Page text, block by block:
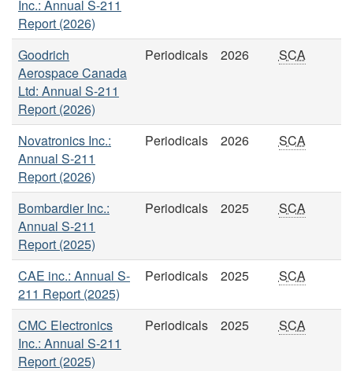
Inc.: Annual S-211
Report (2026)
Goodrich
Aerospace Canada
Ltd: Annual S-211
Report (2026)
Periodicals 2026 SCA
Novatronics Inc.:
Annual S-211
Report (2026)
Periodicals 2026 SCA
Bombardier Inc.:
Annual S-211
Report (2025)
Periodicals 2025 SCA
CAE inc.: Annual S-
211 Report (2025)
Periodicals 2025 SCA
CMC Electronics
Inc.: Annual S-211
Report (2025)
Periodicals 2025 SCA